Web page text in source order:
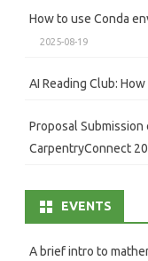
How to use Conda
2025-08-19
AI Reading Club:
Proposal
CarpentryConnect
EVENTS
A brief intro to